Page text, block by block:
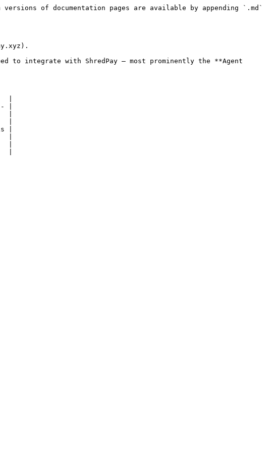
of documentation pages are available by appending `.md`
to integrate with ShredPay — most prominently the **Agent
|
|
|
|
|
|
|
|